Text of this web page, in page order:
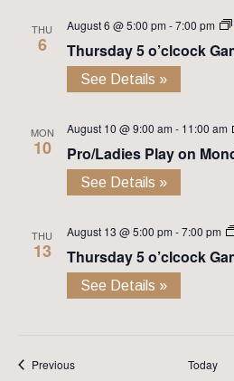
THU
6
August 6 @ 5:00 pm -7:00 pm
Thursday 5 o’clcock
See Details »
MON
10
August 10 @ 9:00 am - 11:00 am
Pro/Ladies Play on
See Details »
THU
13
August 13 @ 5:00 pm -7:00 pm
Thursday 5 o’clcock
See Details »
PreviousEvents Today